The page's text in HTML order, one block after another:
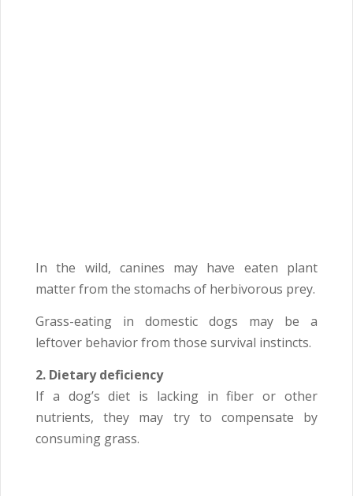
In the wild, canines may have eaten plant
matter from the stomachs of herbivorous prey.
Grass-eating in domestic dogs may be a
leftover behavior from those survival instincts.
2. Dietary deficiency
If a dog’s diet is lacking in fiber or other
nutrients, they may try to compensate by
consuming grass.